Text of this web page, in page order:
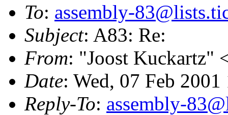
To: assembly-
Subject: A83: Re:
From: "Joost Kuckartz"
Date: Wed, 07 Feb
Reply-To: assembly-